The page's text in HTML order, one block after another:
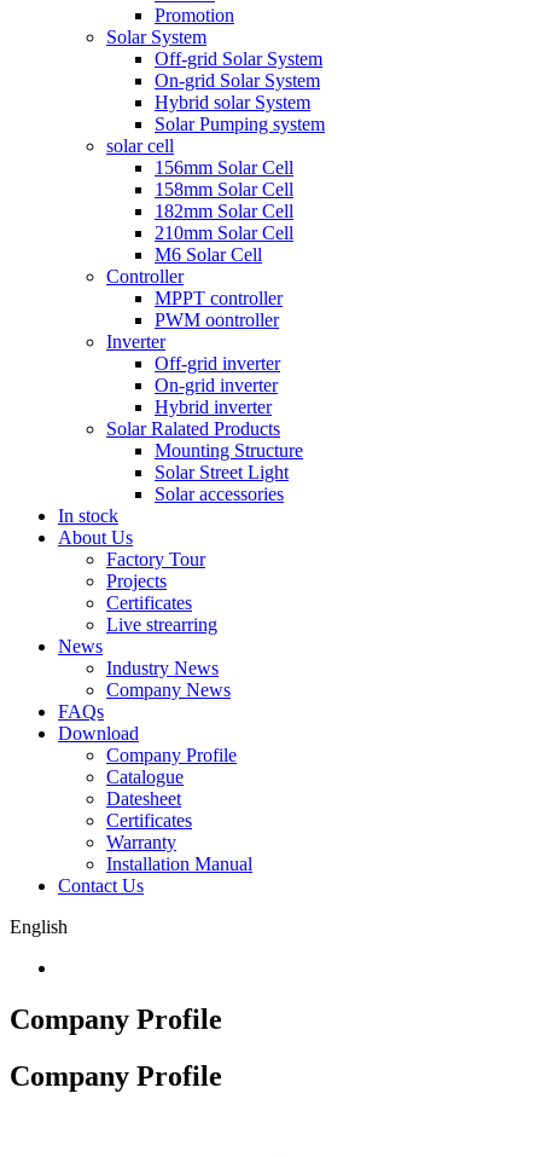
Promotion
Solar System
Off-grid Solar System
On-grid Solar System
Hybrid solar System
Solar Pumping system
solar cell
156mm Solar Cell
158mm Solar Cell
182mm Solar Cell
210mm Solar Cell
M6 Solar Cell
Controller
MPPT controller
PWM oontroller
Inverter
Off-grid inverter
On-grid inverter
Hybrid inverter
Solar Ralated Products
Mounting Structure
Solar Street Light
Solar accessories
In stock
About Us
Factory Tour
Projects
Certificates
Live strearring
News
Industry News
Company News
FAQs
Download
Company Profile
Catalogue
Datesheet
Certificates
Warranty
Installation Manual
Contact Us
English
Company Profile
Company Profile